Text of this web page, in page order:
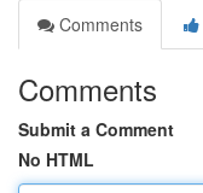
Comments
Comments
Submit a Comment
No HTML